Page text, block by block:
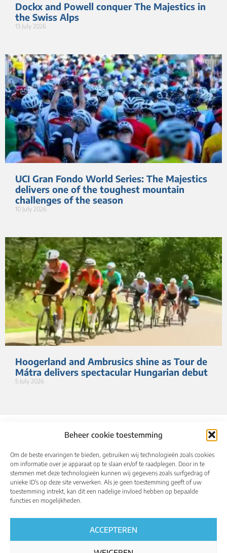
Beheer cookie toestemming
Om de beste ervaringen te bieden, gebruiken wij technologieën zoals cookies
om informatie over je apparaat op te slaan en/of te raadplegen. Door in te
stemmen met deze technologieën kunnen wij gegevens zoals surfgedrag of
unieke ID's op deze site verwerken. Als je geen toestemming geeft of uw
toestemming intrekt, kan dit een nadelige invloed hebben op bepaalde
functies en mogelijkheden.
ACCEPTEREN
Dockx and Powell conquer The Majestics in
the Swiss Alps
13 July 2026
UCI Gran Fondo World Series: The Majestics
delivers one of the toughest mountain
challenges of the season
10 July 2026
Hoogerland and Ambrusics shine as Tour de
Mátra delivers spectacular Hungarian debut
5 July 2026
About Calendar